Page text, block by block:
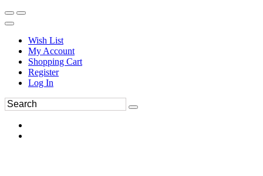
Wish List
My Account
Shopping Cart
Register
Log In